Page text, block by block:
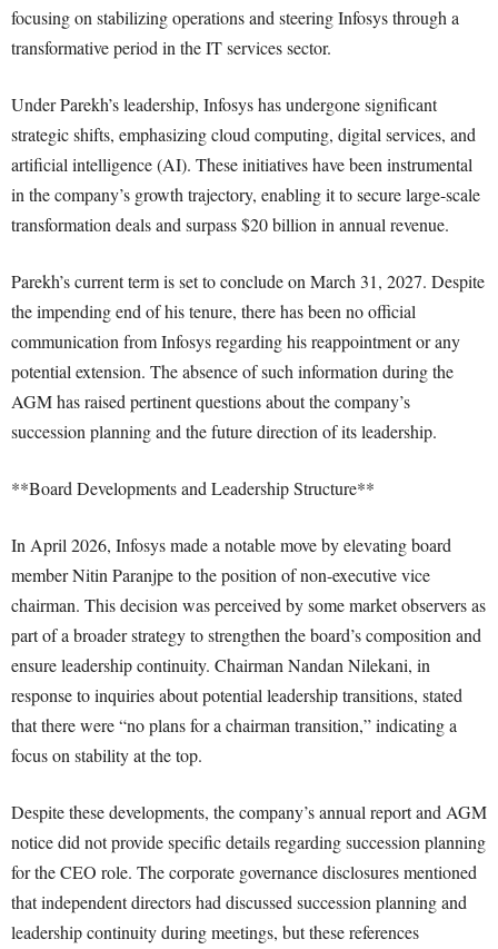
focusing on stabilizing operations and steering Infosys through a
transformative period in the IT services sector.
Under Parekh’s leadership, Infosys has undergone significant
strategic shifts, emphasizing cloud computing, digital services, and
artificial intelligence (AI). These initiatives have been instrumental
in the company’s growth trajectory, enabling it to secure large-scale
transformation deals and surpass $20 billion in annual revenue.
Parekh’s current term is set to conclude on March 31, 2027. Despite
the impending end of his tenure, there has been no official
communication from Infosys regarding his reappointment or any
potential extension. The absence of such information during the
AGM has raised pertinent questions about the company’s
succession planning and the future direction of its leadership.
**Board Developments and Leadership Structure**
In April 2026, Infosys made a notable move by elevating board
member Nitin Paranjpe to the position of non-executive vice
chairman. This decision was perceived by some market observers as
part of a broader strategy to strengthen the board’s composition and
ensure leadership continuity. Chairman Nandan Nilekani, in
response to inquiries about potential leadership transitions, stated
that there were “no plans for a chairman transition,” indicating a
focus on stability at the top.
Despite these developments, the company’s annual report and AGM
notice did not provide specific details regarding succession planning
for the CEO role. The corporate governance disclosures mentioned
that independent directors had discussed succession planning and
leadership continuity during meetings, but these references